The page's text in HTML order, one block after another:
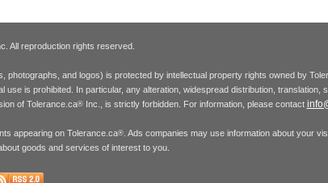
All reproduction rights reserved.
photographs, and logos) is protected by intellectual property rights owned by
is prohibited. In particular, any alteration, widespread distribution, translation,
of Tolerance.ca®Inc., is strictly forbidden. For information, please contact
appearing on Tolerance.ca®. Ads companies may use information about your
goods and services of interest to you.